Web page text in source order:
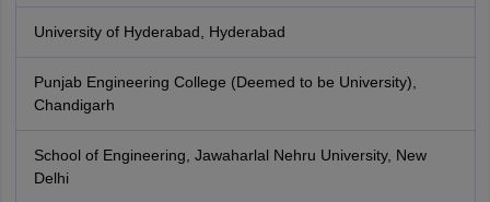
University of Hyderabad, Hyderabad
Punjab Engineering College (Deemed to be University),
Chandigarh
School of Engineering, Jawaharlal Nehru University, New
Delhi